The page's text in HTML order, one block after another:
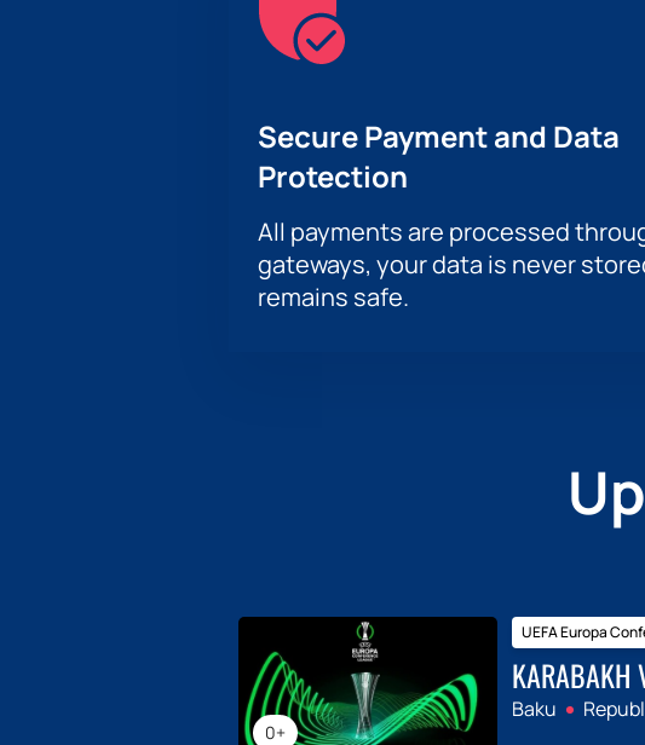
Secure Payment and Data
Protection
All payments are processed
gateways, your data is never
remains safe.
0+
UEFA Europa
KARABAKH
Baku